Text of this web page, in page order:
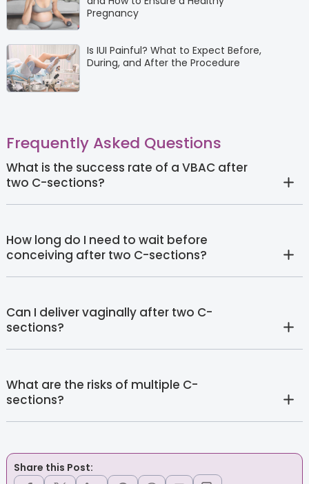
Pregnancy
Is IUI Painful? What to Expect Before,
During, and After the Procedure
Frequently Asked Questions
What is the success rate of a VBAC after
two C-sections?
How long do I need to wait before
conceiving after two C-sections?
Can I deliver vaginally after two C-
sections?
What are the risks of multiple C-
sections?
Share this Post: